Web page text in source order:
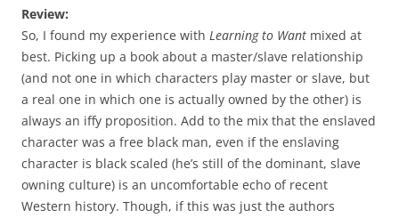
Review:
So, I found my experience with Learning to Want mixed at
best. Picking up a book about a master/slave relationship
(and not one in which characters play master or slave, but
a real one in which one is actually owned by the other) is
always an iffy proposition. Add to the mix that the enslaved
character was a free black man, even if the enslaving
character is black scaled (he’s still of the dominant, slave
owning culture) is an uncomfortable echo of recent
Western history. Though, if this was just the authors